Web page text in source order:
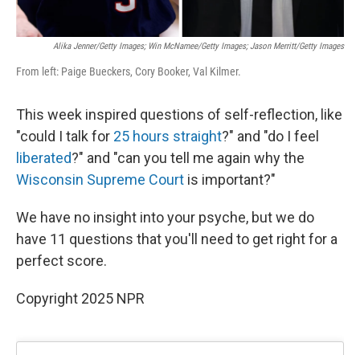
Alika Jenner/Getty Images; Win McNamee/Getty Images; Jason Merritt/Getty Images
From left: Paige Bueckers, Cory Booker, Val Kilmer.
This week inspired questions of self-reflection, like
"could I talk for 25 hours straight?" and "do I feel
liberated?" and "can you tell me again why the
Wisconsin Supreme Court is important?"
We have no insight into your psyche, but we do
have 11 questions that you'll need to get right for a
perfect score.
Copyright 2025 NPR